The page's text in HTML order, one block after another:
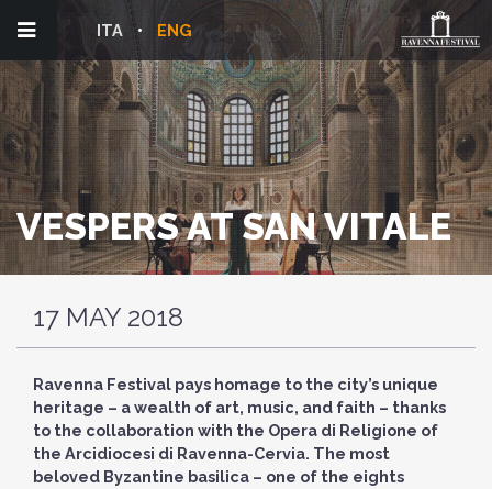
ENG
ITA
VESPERS AT SAN VITALE
17 MAY 2018
Ravenna Festival pays homage to the city’s unique
heritage – a wealth of art, music, and faith – thanks
to the collaboration with the Opera di Religione of
the Arcidiocesi di Ravenna-Cervia. The most
beloved Byzantine basilica – one of the eights